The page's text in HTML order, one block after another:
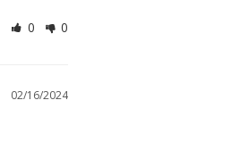
0 0
02/16/2024